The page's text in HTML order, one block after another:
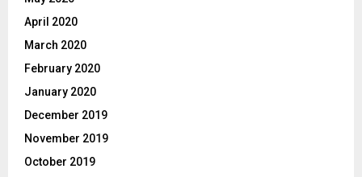
April 2020
March 2020
February 2020
January 2020
December 2019
November 2019
October 2019